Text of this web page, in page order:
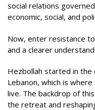
social relations
economic, social, and
Now, enter resistance
and a clearer
Hezbollah started in
Lebanon, which is
live. The backdrop of
the retreat and